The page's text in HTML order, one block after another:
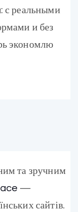
с реальными
и без
экономлю
та зручним
—
сайтів.